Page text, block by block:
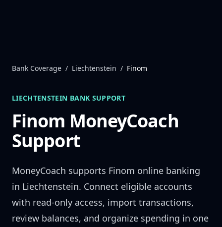
Bank Coverage / Liechtenstein / Finom
LIECHTENSTEIN BANK SUPPORT
Finom MoneyCoach
Support
MoneyCoach supports Finom online banking
in Liechtenstein. Connect eligible accounts
with read-only access, import transactions,
review balances, and organize spending in one